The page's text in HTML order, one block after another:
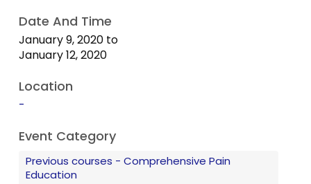
✓ Live patient procedure demonstrations
✓ 1:5 teacher- participant ratio
✓ Access to hundreds of pain articles and lectures
Date And Time
January 9, 2020 to
January 12, 2020
Location
-
Event Category
Previous courses - Comprehensive Pain
Education